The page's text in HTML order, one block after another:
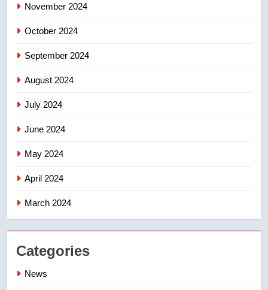
November 2024
October 2024
September 2024
August 2024
July 2024
June 2024
May 2024
April 2024
March 2024
Categories
News